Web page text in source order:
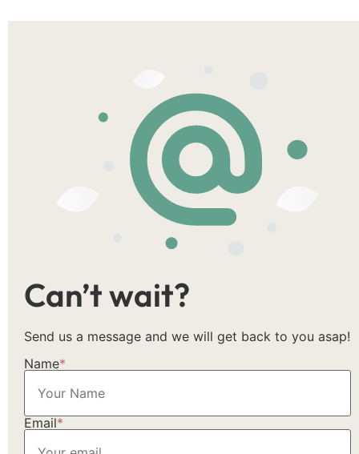
Can’t wait?
Send us a message and we will get back to you asap!
Name*
Email*